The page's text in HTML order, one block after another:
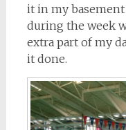
it in my
during the week
extra part of my
it done.